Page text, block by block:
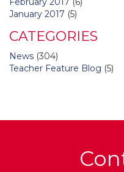
January 2017 (5)
CATEGORIES
News (304)
Teacher Feature Blog (5)